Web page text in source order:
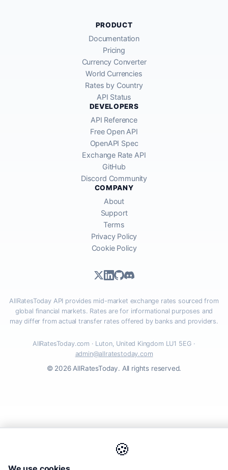
🍪
PRODUCT
Documentation
Pricing
Currency Converter
World Currencies
Rates by Country
API Status
DEVELOPERS
API Reference
Free Open API
OpenAPI Spec
Exchange Rate API
GitHub
Discord Community
COMPANY
About
Support
Terms
Privacy Policy
Cookie Policy
AllRatesToday API provides mid-market exchange rates sourced from
global financial markets. Rates are for informational purposes and
may differ from actual transfer rates offered by banks and providers.
AllRatesToday.com · Luton, United Kingdom LU1 5EG ·
admin@allratestoday.com
© 2026 AllRatesToday. All rights reserved.